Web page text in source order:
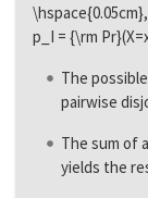
p_I = {\rm
The
pairwise
The sum of
yields the